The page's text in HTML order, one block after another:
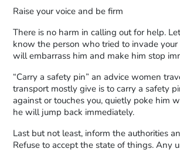
Raise your voice and be firm
There is no harm in calling out for help.
know the person who tried to invade your
will embarrass him and make him stop
“Carry a safety pin” an advice women
transport mostly give is to carry a safety
against or touches you, quietly poke him
he will jump back immediately.
Last but not least, inform the authorities
Refuse to accept the state of things. Any